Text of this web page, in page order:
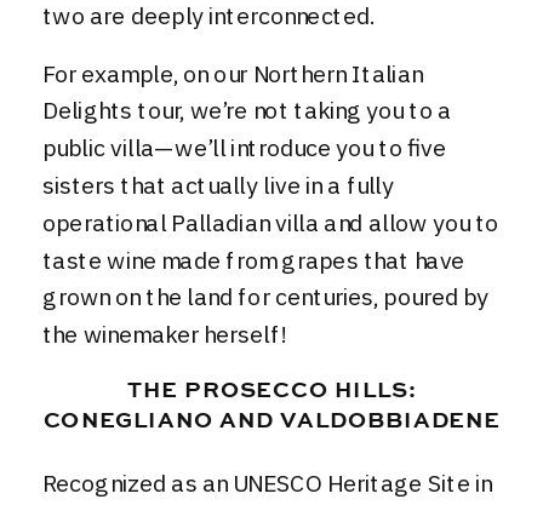
two are deeply interconnected.
For example, on our Northern Italian
Delights tour, we’re not taking you to a
public villa—we’ll introduce you to five
sisters that actually live in a fully
operational Palladian villa and allow you to
taste wine made from grapes that have
grown on the land for centuries, poured by
the winemaker herself!
THE PROSECCO HILLS:
CONEGLIANO AND VALDOBBIADENE
Recognized as an UNESCO Heritage Site in